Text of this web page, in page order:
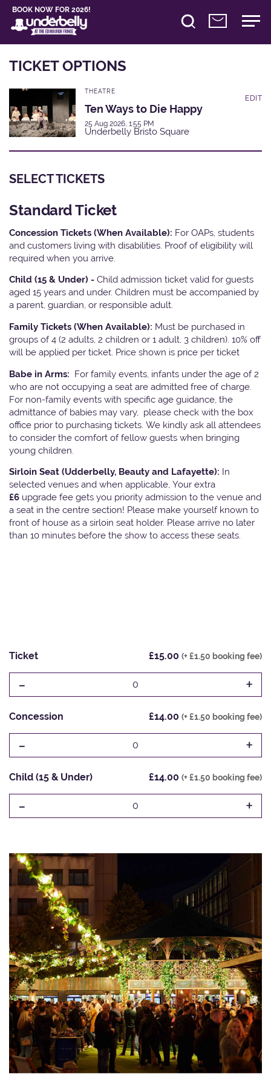
BOOK NOW FOR 2026!
TICKET OPTIONS
THEATRE
Ten Ways to Die Happy
25 Aug 2026, 1:55 PM
Underbelly Bristo Square
EDIT
SELECT TICKETS
Standard Ticket
Concession Tickets (When Available): For OAPs, students
and customers living with disabilities. Proof of eligibility will
required when you arrive.
Child (15 & Under) - Child admission ticket valid for guests
aged 15 years and under. Children must be accompanied by
a parent, guardian, or responsible adult.
Family Tickets (When Available): Must be purchased in
groups of 4 (2 adults, 2 children or 1 adult, 3 children). 10% off
will be applied per ticket. Price shown is price per ticket
Babe in Arms: For family events, infants under the age of 2
who are not occupying a seat are admitted free of charge.
For non-family events with specific age guidance, the
admittance of babies may vary, please check with the box
office prior to purchasing tickets. We kindly ask all attendees
to consider the comfort of fellow guests when bringing
young children.
Sirloin Seat (Udderbelly, Beauty and Lafayette): In
selected venues and when applicable, Your extra
£6 upgrade fee gets you priority admission to the venue and
a seat in the centre section! Please make yourself known to
front of house as a sirloin seat holder. Please arrive no later
than 10 minutes before the show to access these seats.
Ticket £15.00 (+ £1.50 booking fee)
- 0 +
Concession £14.00 (+ £1.50 booking fee)
- 0 +
Child (15 & Under) £14.00 (+ £1.50 booking fee)
- 0 +